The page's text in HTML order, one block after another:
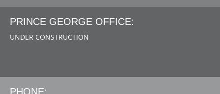
PRINCE GEORGE OFFICE:
UNDER CONSTRUCTION
PHONE: